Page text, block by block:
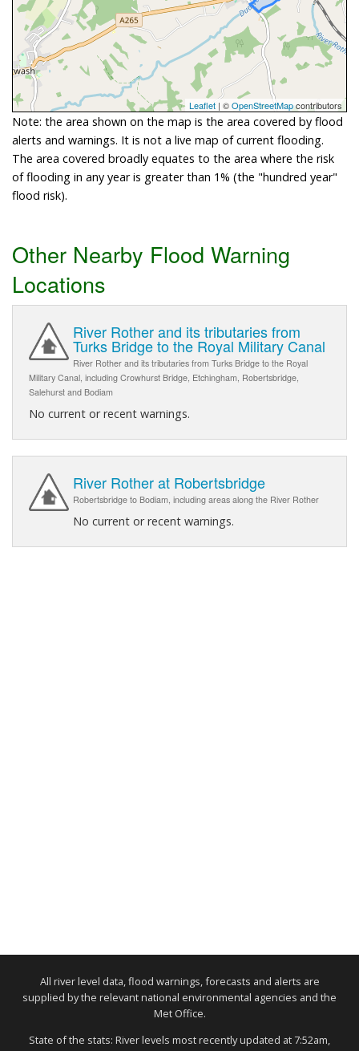
Leaflet | ©OpenStreetMapcontributors
Note: the area shown on the map is the area covered by flood
alerts and warnings. It is not a live map of current flooding.
The area covered broadly equates to the area where the risk
of flooding in any year is greater than 1% (the "hundred year"
flood risk).
Other Nearby Flood Warning
Locations
River Rother and its tributaries from
Turks Bridge to the Royal Military Canal
River Rother and its tributaries from Turks Bridge to the Royal
Military Canal, including Crowhurst Bridge, Etchingham, Robertsbridge,
Salehurst and Bodiam
No current or recent warnings.
River Rother at Robertsbridge
Robertsbridge to Bodiam, including areas along the River Rother
No current or recent warnings.
All river level data, flood warnings, forecasts and alerts are
supplied by the relevant national environmental agencies and the
Met Office.
State of the stats: River levels most recently updated at 7:52am,